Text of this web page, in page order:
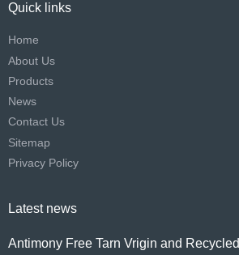
Quick links
Home
About Us
Products
News
Contact Us
Sitemap
Privacy Policy
Latest news
Antimony Free Tarn Vrigin and Recycled